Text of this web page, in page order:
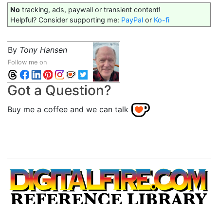
No tracking, ads, paywall or transient content!
Helpful? Consider supporting me: PayPal or Ko-fi
By Tony Hansen
Follow me on
Got a Question?
Buy me a coffee and we can talk